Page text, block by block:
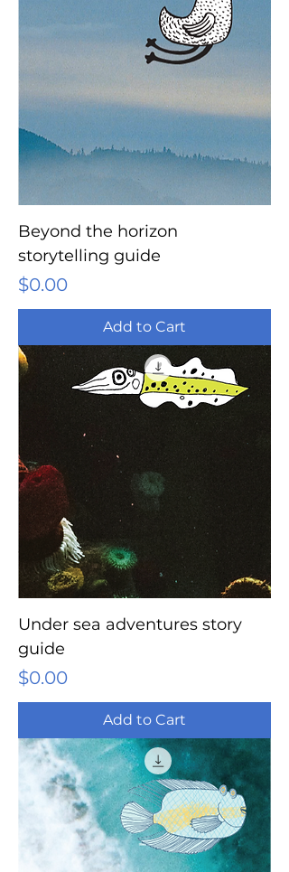
Beyond the horizon
storytelling guide
Price
$0.00
Add to Cart
Under sea adventures story
guide
Price
$0.00
Add to Cart